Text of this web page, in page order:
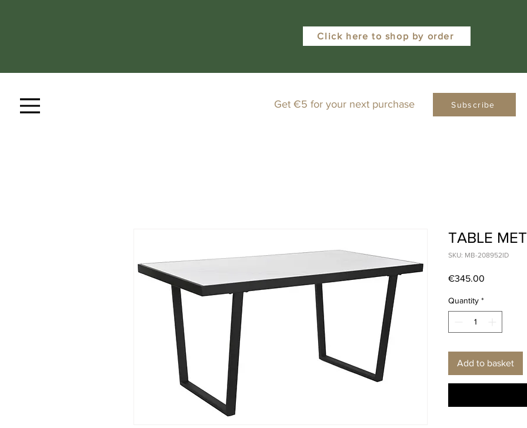
Click here to shop by order
Get €5 for your next purchase Subscribe
TABLE
SKU: MB-208952ID
€345.00
Quantity *
Add to basket